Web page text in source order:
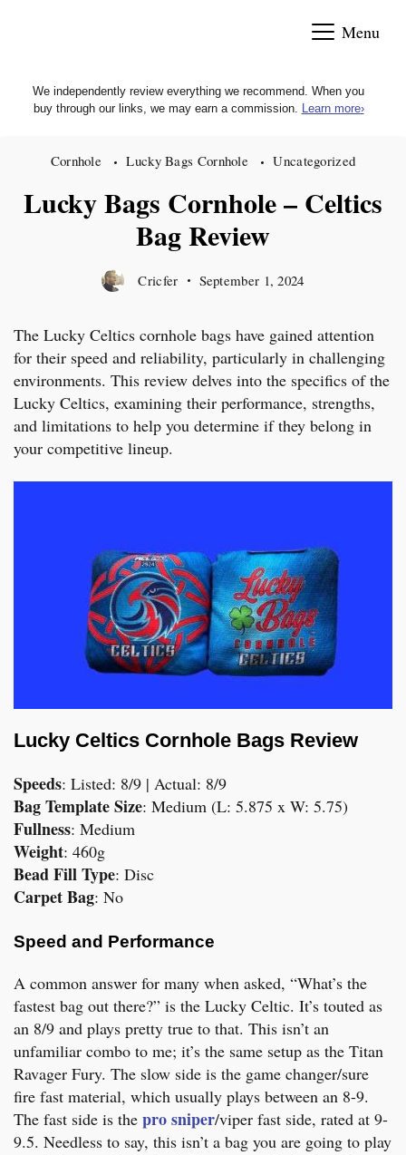
Menu
We independently review everything we recommend. When you
buy through our links, we may earn a commission. Learn more›
Cornhole Lucky Bags Cornhole Uncategorized
Lucky Bags Cornhole – Celtics
Bag Review
Cricfer September 1, 2024
The Lucky Celtics cornhole bags have gained attention
for their speed and reliability, particularly in challenging
environments. This review delves into the specifics of the
Lucky Celtics, examining their performance, strengths,
and limitations to help you determine if they belong in
your competitive lineup.
Lucky Celtics Cornhole Bags Review
Speeds: Listed: 8/9 | Actual: 8/9
Bag Template Size: Medium (L: 5.875 x W: 5.75)
Fullness: Medium
Weight: 460g
Bead Fill Type: Disc
Carpet Bag: No
Speed and Performance
A common answer for many when asked, “What’s the
fastest bag out there?” is the Lucky Celtic. It’s touted as
an 8/9 and plays pretty true to that. This isn’t an
unfamiliar combo to me; it’s the same setup as the Titan
Ravager Fury. The slow side is the game changer/sure
fire fast material, which usually plays between an 8-9.
The fast side is the pro sniper/viper fast side, rated at 9-
9.5. Needless to say, this isn’t a bag you are going to play